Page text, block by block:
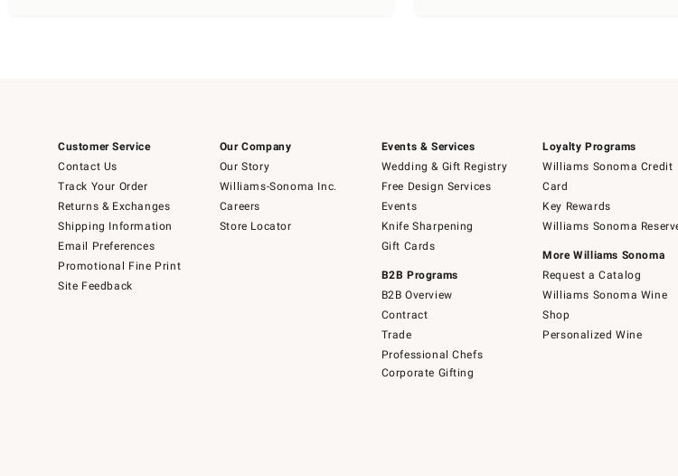
Customer Service
Contact Us
Track Your Order
Returns & Exchanges
Shipping Information
Email Preferences
Promotional Fine Print
Site Feedback
Our Company
Our Story
Williams-Sonoma Inc.
Careers
Store Locator
Events & Services
Wedding & Gift Registry
Free Design Services
Events
Knife Sharpening
Gift Cards
B2B Programs
B2B Overview
Contract
Trade
Professional Chefs
Corporate Gifting
Loyalty Programs
Williams Sonoma Credit
Card
Key Rewards
Williams Sonoma
More Williams Sonoma
Request a Catalog
Williams Sonoma Wine
Shop
Personalized Wine